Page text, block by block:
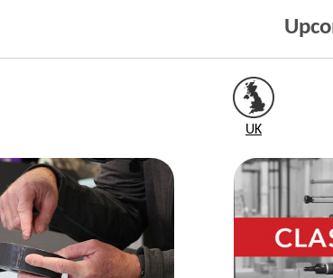
UK